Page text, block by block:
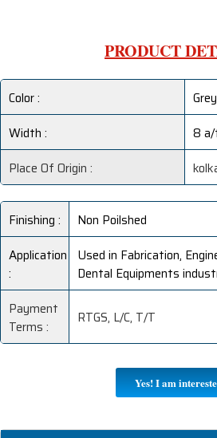
PRODUCT
Color :
Grey
Width :
8
Place Of Origin :
Finishing :
Non Poilshed
Application
:
Used in Fabrication,
Dental Equipments
Payment
Terms :
RTGS, L/C, T/T
Yes! I am